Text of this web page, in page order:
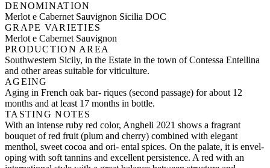
DENOMINATION
Merlot e Cabernet Sauvignon Sicilia DOC
GRAPE VARIETIES
Merlot e Cabernet Sauvignon
PRODUCTION AREA
Southwestern Sicily, in the Estate in the town of Contessa Entellina
and other areas suitable for viticulture.
AGEING
Aging in French oak bar- riques (second passage) for about 12
months and at least 17 months in bottle.
TASTING NOTES
With an intense ruby red color, Angheli 2021 shows a fragrant
bouquet of red fruit (plum and cherry) combined with elegant
menthol, sweet cocoa and ori- ental spices. On the palate, it is envel-
oping with soft tannins and excellent persistence. A red with an